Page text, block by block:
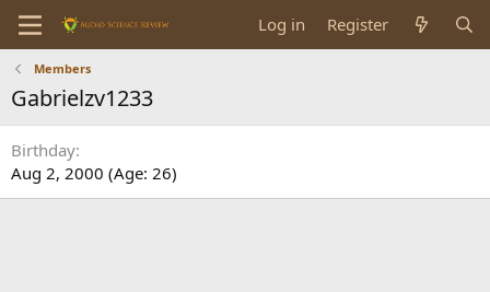
Log in Register
Members
Gabrielzv1233
Birthday
Aug 2, 2000 (Age: 26)